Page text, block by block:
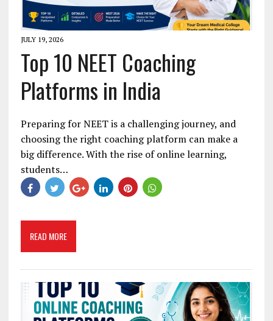
JULY 19, 2026
Top 10 NEET Coaching
Platforms in India
Preparing for NEET is a challenging journey, and
choosing the right coaching platform can make a
big difference. With the rise of online learning,
students…
READ MORE